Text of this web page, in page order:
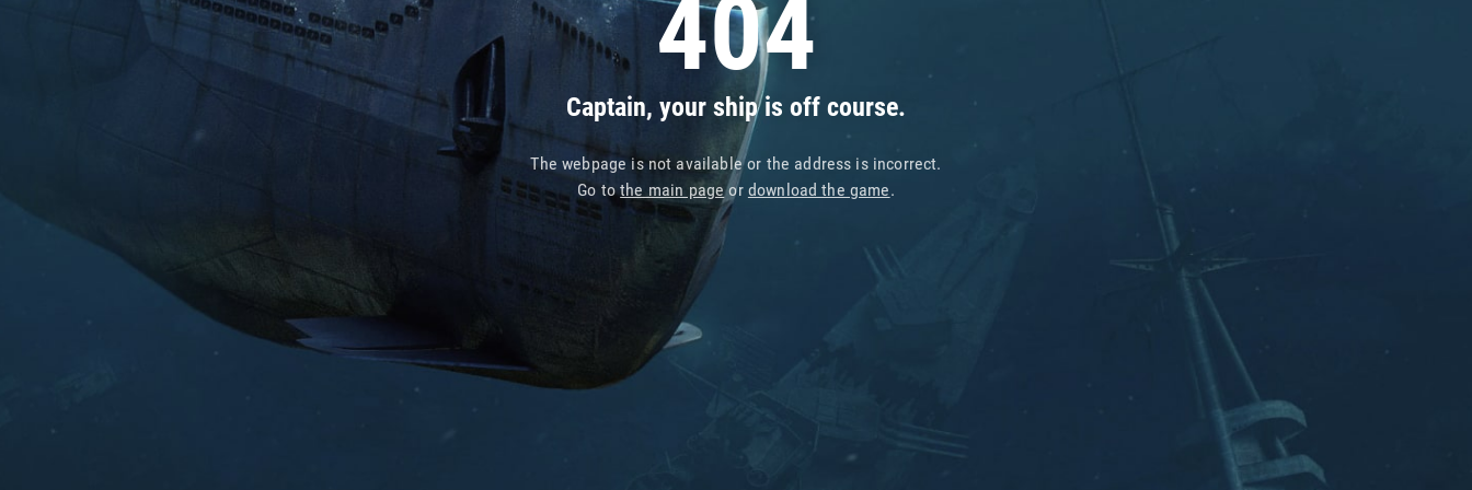
404
Captain, your ship is off course.
The webpage is not available or the address is incorrect.
Go tothe main pageor download the game.